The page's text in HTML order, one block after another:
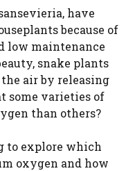
have
because of
low maintenance
snake plants
air by releasing
some varieties of
than others?
to explore which
oxygen and how